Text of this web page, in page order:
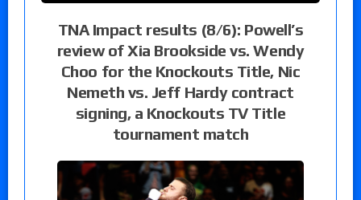
TNA Impact results (8/6): Powell’s
review of Xia Brookside vs. Wendy
Choo for the Knockouts Title, Nic
Nemeth vs. Jeff Hardy contract
signing, a Knockouts TV Title
tournament match